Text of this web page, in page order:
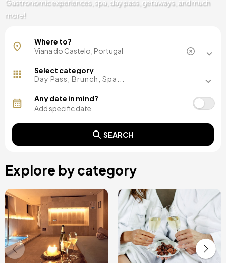
Gastronomic experiences, spa, day pass, getaways, and much
more!
Arcos de Valdevez
Ponte de Lima
Where to?
Select category
Day Pass, Brunch, Spa...
Any date in mind?
SEARCH
Explore by category